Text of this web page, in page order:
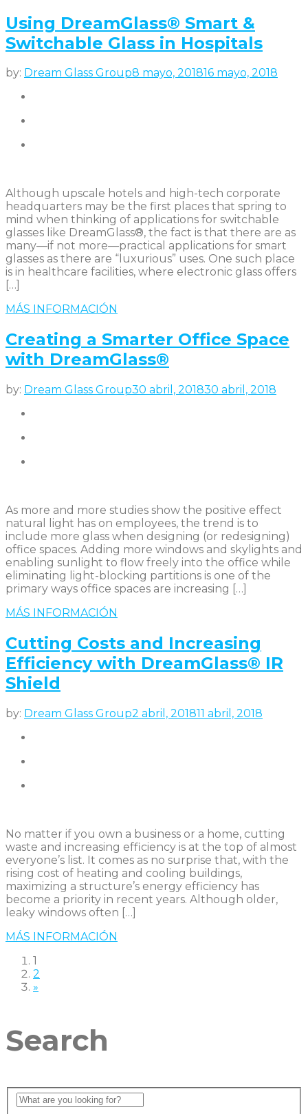
Using DreamGlass® Smart &
Switchable Glass in Hospitals
by: Dream Glass Group8 mayo, 201816 mayo, 2018
Although upscale hotels and high-tech corporate
headquarters may be the first places that spring to
mind when thinking of applications for switchable
glasses like DreamGlass®, the fact is that there are as
many—if not more—practical applications for smart
glasses as there are “luxurious” uses. One such place
is in healthcare facilities, where electronic glass offers
[…]
MÁS INFORMACIÓN
Creating a Smarter Office Space
with DreamGlass®
by: Dream Glass Group30 abril, 201830 abril, 2018
As more and more studies show the positive effect
natural light has on employees, the trend is to
include more glass when designing (or redesigning)
office spaces. Adding more windows and skylights and
enabling sunlight to flow freely into the office while
eliminating light-blocking partitions is one of the
primary ways office spaces are increasing […]
MÁS INFORMACIÓN
Cutting Costs and Increasing
Efficiency with DreamGlass® IR
Shield
by: Dream Glass Group2 abril, 201811 abril, 2018
No matter if you own a business or a home, cutting
waste and increasing efficiency is at the top of almost
everyone’s list. It comes as no surprise that, with the
rising cost of heating and cooling buildings,
maximizing a structure’s energy efficiency has
become a priority in recent years. Although older,
leaky windows often […]
MÁS INFORMACIÓN
1
2
»
Search